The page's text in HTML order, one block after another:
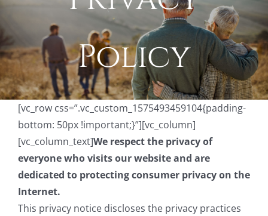
Policy
[vc_row css=”.vc_custom_1575493459104{padding-
bottom: 50px !important;}”][vc_column]
[vc_column_text]We respect the privacy of
everyone who visits our website and are
dedicated to protecting consumer privacy on the
Internet.
This privacy notice discloses the privacy practices